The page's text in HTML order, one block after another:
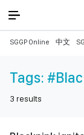
SGGP Online 中文
Tags:
3 results